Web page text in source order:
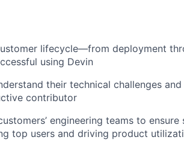
lifecycle—from deployment
using Devin
their technical challenges
contributor
engineering teams to
top users and driving product